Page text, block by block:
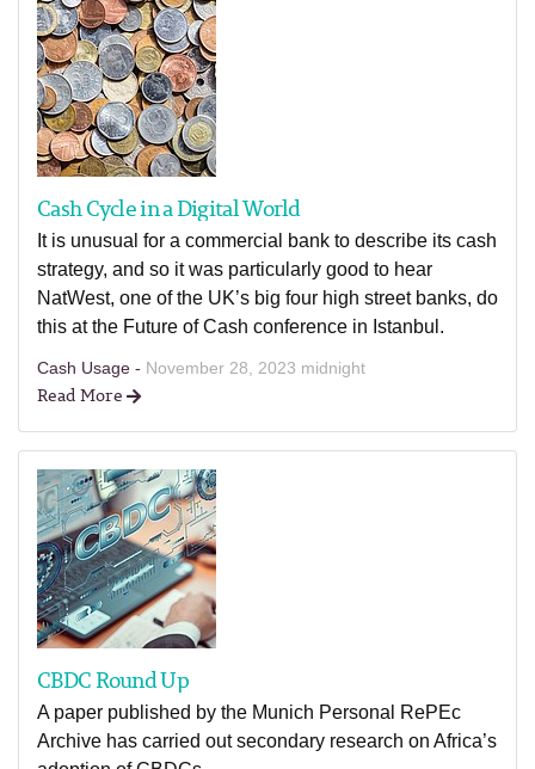
Cash Cycle in a Digital World
It is unusual for a commercial bank to describe its cash
strategy, and so it was particularly good to hear
NatWest, one of the UK’s big four high street banks, do
this at the Future of Cash conference in Istanbul.
Cash Usage - November 28, 2023 midnight
Read More
CBDC Round Up
A paper published by the Munich Personal RePEc
Archive has carried out secondary research on Africa’s